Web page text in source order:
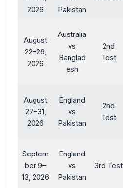
2026
Pakistan
August
22–26,
2026
Australia
vs
Banglad
esh
2nd
Test
August
27–31,
2026
England
vs
Pakistan
2nd
Test
Septem
ber 9–
13, 2026
England
vs
Pakistan
3rd Test